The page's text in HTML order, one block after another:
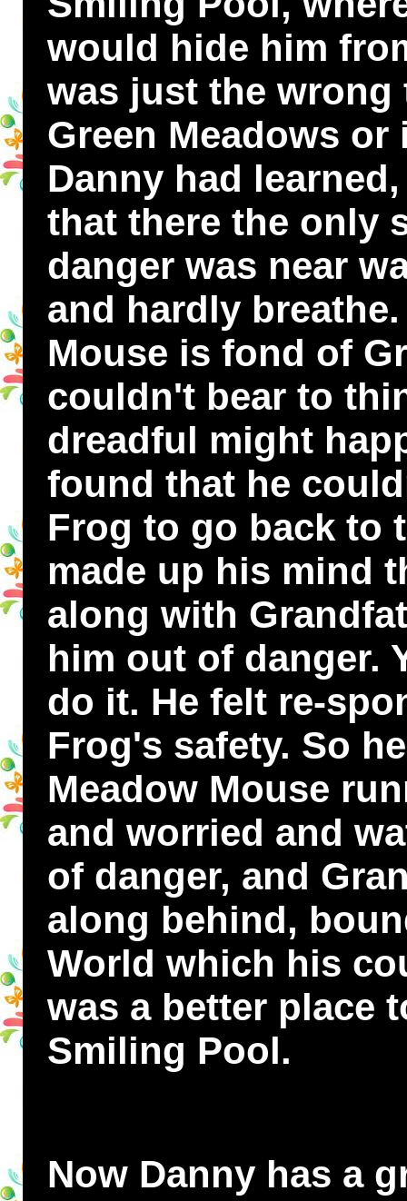
would hide him
was just the
Green Meadows
Danny had
that there the only
danger was near
and hardly
Mouse is fond of
couldn't bear to
dreadful might
found that he
Frog to go back to
made up his mind
along with
him out of danger.
do it. He felt re-
Frog's safety. So
Meadow Mouse
and worried and
of danger, and
along behind,
World which his
was a better place
Smiling Pool.
Now Danny has a